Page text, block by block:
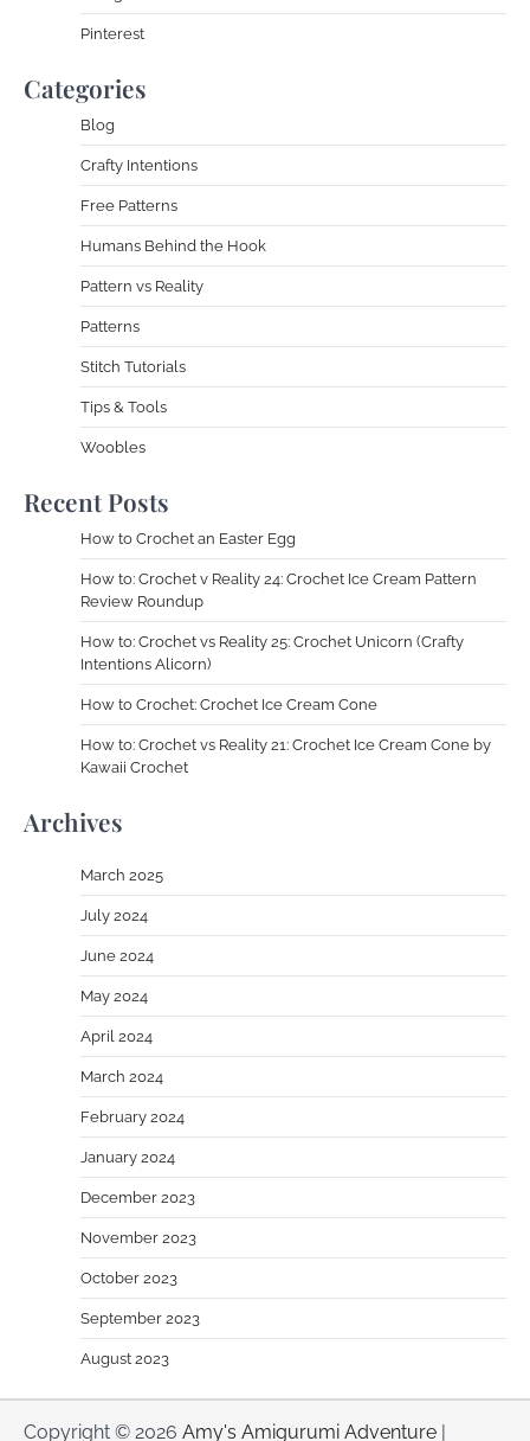
Pinterest
Categories
Blog
Crafty Intentions
Free Patterns
Humans Behind the Hook
Pattern vs Reality
Patterns
Stitch Tutorials
Tips & Tools
Woobles
Recent Posts
How to Crochet an Easter Egg
How to: Crochet v Reality 24: Crochet Ice Cream Pattern
Review Roundup
How to: Crochet vs Reality 25: Crochet Unicorn (Crafty
Intentions Alicorn)
How to Crochet: Crochet Ice Cream Cone
How to: Crochet vs Reality 21: Crochet Ice Cream Cone by
Kawaii Crochet
Archives
March 2025
July 2024
June 2024
May 2024
April 2024
March 2024
February 2024
January 2024
December 2023
November 2023
October 2023
September 2023
August 2023
Copyright © 2026 Amy's Amigurumi Adventure |